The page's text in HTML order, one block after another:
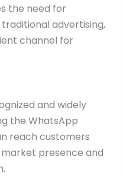
the need for
advertising,
channel for
and widely
the WhatsApp
reach customers
presence and